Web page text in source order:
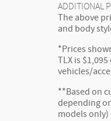
ADDITIONAL
The above
and body
*Prices
TLX is
vehicles/
**Based on
depending
models